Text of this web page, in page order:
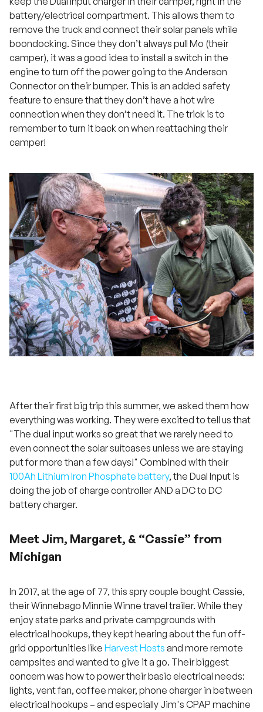
battery/electrical compartment. This allows them to
remove the truck and connect their solar panels while
boondocking. Since they don’t always pull Mo (their
camper), it was a good idea to install a switch in the
engine to turn off the power going to the Anderson
Connector on their bumper. This is an added safety
feature to ensure that they don’t have a hot wire
connection when they don’t need it. The trick is to
remember to turn it back on when reattaching their
camper!
After their first big trip this summer, we asked them how
everything was working. They were excited to tell us that
"The dual input works so great that we rarely need to
even connect the solar suitcases unless we are staying
put for more than a few days!" Combined with their
100Ah Lithium Iron Phosphate battery, the Dual Input is
doing the job of charge controller AND a DC to DC
battery charger.
Meet Jim, Margaret, & “Cassie” from
Michigan
In 2017, at the age of 77, this spry couple bought Cassie,
their Winnebago Minnie Winne travel trailer. While they
enjoy state parks and private campgrounds with
electrical hookups, they kept hearing about the fun off-
grid opportunities like Harvest Hosts and more remote
campsites and wanted to give it a go. Their biggest
concern was how to power their basic electrical needs:
lights, vent fan, coffee maker, phone charger in between
electrical hookups – and especially Jim's CPAP machine